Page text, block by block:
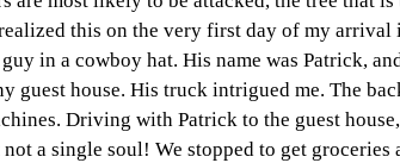
this on the very first day of my arrival
in a cowboy hat. His name was Patrick,
guest house. His truck intrigued me. The
Driving with Patrick to the guest
a single soul! We stopped to get groceries